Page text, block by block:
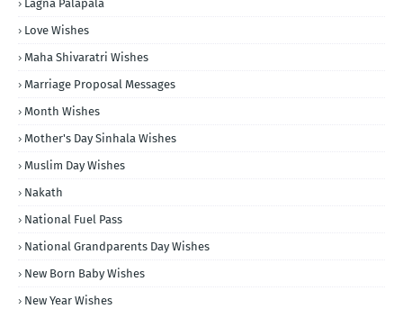
Lagna Palapala
Love Wishes
Maha Shivaratri Wishes
Marriage Proposal Messages
Month Wishes
Mother's Day Sinhala Wishes
Muslim Day Wishes
Nakath
National Fuel Pass
National Grandparents Day Wishes
New Born Baby Wishes
New Year Wishes